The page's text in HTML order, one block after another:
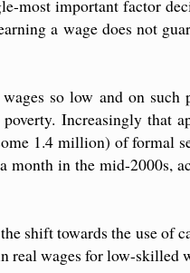
most important factor
a wage does not
so low and on such
Increasingly that
1.4 million) of formal
month in the mid-2000s,
shift towards the use of
real wages for low-skilled